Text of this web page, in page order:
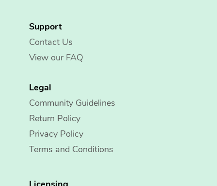
Support
Contact Us
View our FAQ
Legal
Community Guidelines
Return Policy
Privacy Policy
Terms and Conditions